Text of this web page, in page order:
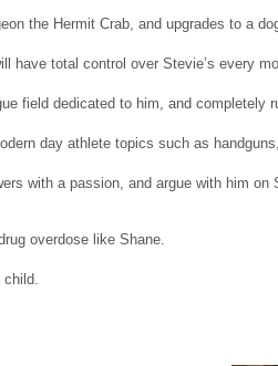
the Hermit Crab, and upgrades to a
have total control over Stevie’s every
field dedicated to him, and completely
day athlete topics such as
with a passion, and argue with him
overdose like Shane.
child.